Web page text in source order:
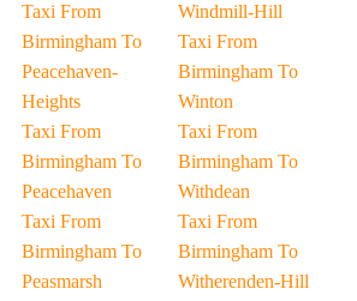
Taxi From
Birmingham To
Peacehaven-
Heights
Taxi From
Birmingham To
Peacehaven
Taxi From
Birmingham To
Peasmarsh
Windmill-Hill
Taxi From
Birmingham To
Winton
Taxi From
Birmingham To
Withdean
Taxi From
Birmingham To
Witherenden-Hill